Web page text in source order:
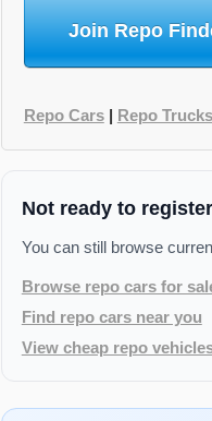
Join Repo
Repo Cars| Repo Trucks
Not ready to
You can still browse
Browse repo cars for
Find repo cars near you
View cheap repo